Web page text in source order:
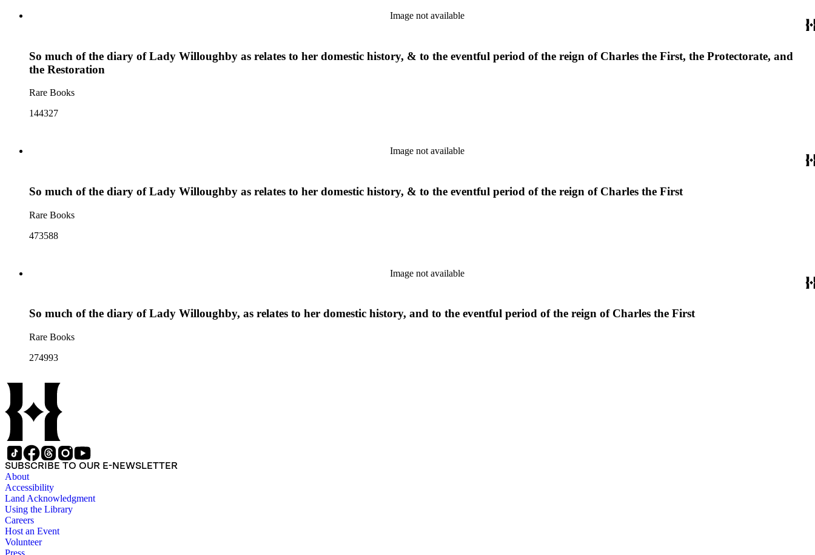
Image not available
So much of the diary of Lady Willoughby as relates to her domestic history, & to the eventful period of the reign of Charles the First, the Protectorate, and
the Restoration
Rare Books
144327
Image not available
So much of the diary of Lady Willoughby as relates to her domestic history, & to the eventful period of the reign of Charles the First
Rare Books
473588
Image not available
So much of the diary of Lady Willoughby, as relates to her domestic history, and to the eventful period of the reign of Charles the First
Rare Books
274993
SUBSCRIBE TO OUR E-NEWSLETTER
About
Accessibility
Land Acknowledgment
Using the Library
Careers
Host an Event
Volunteer